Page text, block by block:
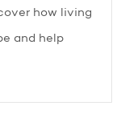
how living
and help